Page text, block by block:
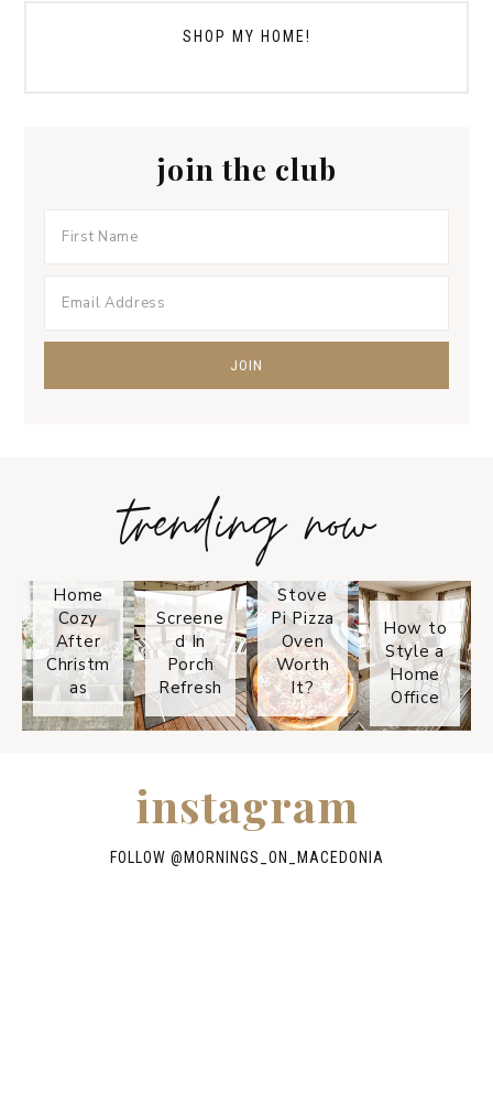
SHOP MY HOME!
join the club
trending now
Home
Cozy
After
Christm
as
Screene
d In
Porch
Refresh
Stove
Pi Pizza
Oven
Worth
It?
How to
Style a
Home
Office
instagram
FOLLOW @ MORNINGS_ON_MACEDONIA